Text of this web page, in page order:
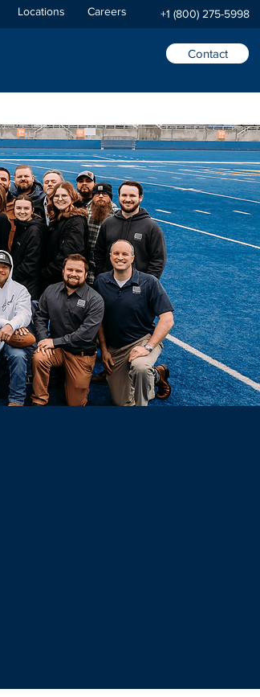
Locations Careers +1 (800) 275-5998
Contact